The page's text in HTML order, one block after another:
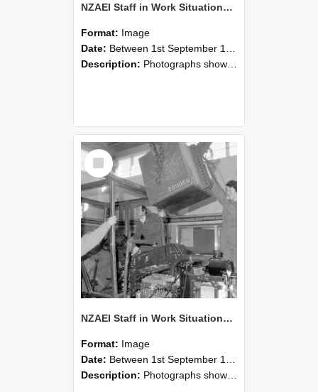
NZAEI Staff in Work Situations, Open Days, September 1985 13
Format: Image
Date: Between 1st September 1985 and 30th September 1985
Description: Photographs showing NZAEI staff demonstrating equipment, machinery, and engineering processes during Open Days in September 1985, Lincoln College.
Select
Item
NZAEI Staff in Work Situations, Open Days, September 1985 12
Format: Image
Date: Between 1st September 1985 and 30th September 1985
Description: Photographs showing NZAEI staff demonstrating equipment, machinery, and engineering processes during Open Days in September 1985, Lincoln College.